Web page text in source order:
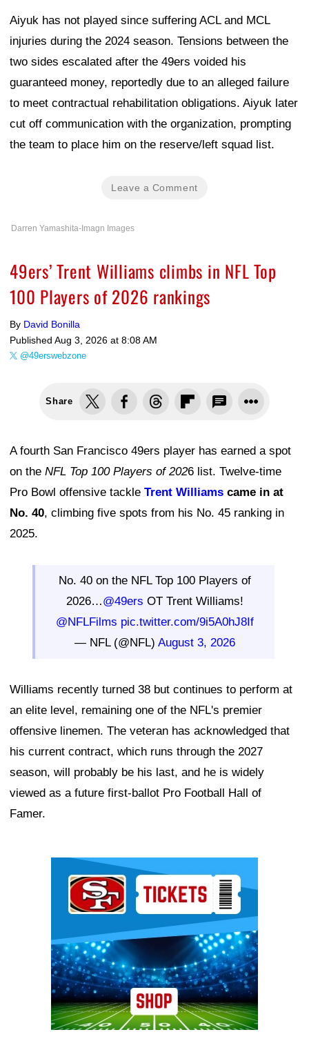
Aiyuk has not played since suffering ACL and MCL
injuries during the 2024 season. Tensions between the
two sides escalated after the 49ers voided his
guaranteed money, reportedly due to an alleged failure
to meet contractual rehabilitation obligations. Aiyuk later
cut off communication with the organization, prompting
the team to place him on the reserve/left squad list.
Leave a Comment
Darren Yamashita-Imagn Images
49ers’ Trent Williams climbs in NFL Top
100 Players of 2026 rankings
By David Bonilla
Published Aug 3, 2026 at 8:08 AM
@49erswebzone
Share
A fourth San Francisco 49ers player has earned a spot
on the NFL Top 100 Players of 2026 list. Twelve-time
Pro Bowl offensive tackle Trent Williams came in at
No. 40, climbing five spots from his No. 45 ranking in
2025.
No. 40 on the NFL Top 100 Players of
2026…@49ers OT Trent Williams!
@NFLFilms pic.twitter.com/9i5A0hJ8If
— NFL (@NFL) August 3, 2026
Williams recently turned 38 but continues to perform at
an elite level, remaining one of the NFL's premier
offensive linemen. The veteran has acknowledged that
his current contract, which runs through the 2027
season, will probably be his last, and he is widely
viewed as a future first-ballot Pro Football Hall of
Famer.